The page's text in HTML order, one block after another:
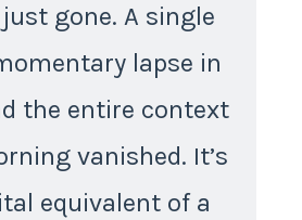
just gone. A single
lapse in
the entire context
vanished. It’s
equivalent of a